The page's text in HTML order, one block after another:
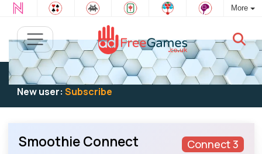
More
Existing user:Log into play
New user: Subscribe
Connect 3
Smoothie Connect